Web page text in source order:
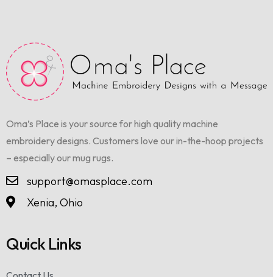
Oma’s Place is your source for high quality machine
embroidery designs. Customers love our in-the-hoop projects
– especially our mug rugs.
support@omasplace.com
Xenia, Ohio
Quick Links